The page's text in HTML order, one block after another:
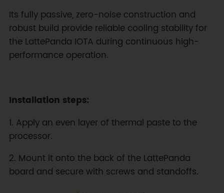
Its fully passive, zero-noise construction and
robust build provide reliable cooling stability for
the LattePanda IOTA during continuous high-
performance operation.
Installation steps:
1. Apply an even layer of thermal paste to the
processor.
2. Mount it onto the back of the LattePanda
board and secure with screws and standoffs.